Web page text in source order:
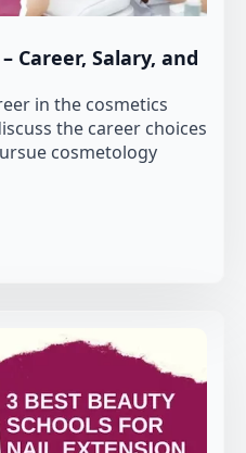
Career, Salary, and
in the cosmetics
the career choices
cosmetology